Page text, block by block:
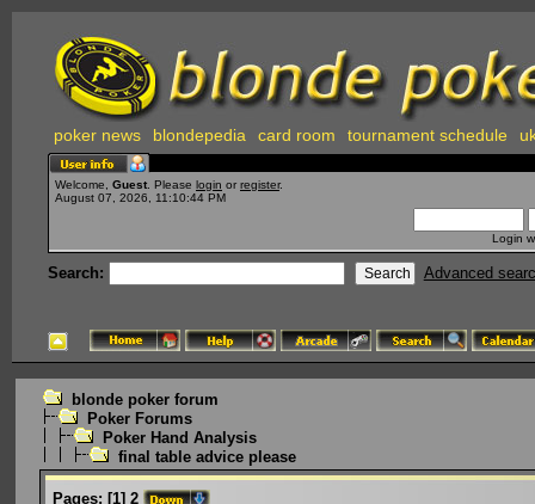
poker news blondepedia card room tournament schedule
Welcome, Guest . Please login or register.
August 07, 2026, 11:10:44 PM
Login
Search: Advanced
blonde poker forum
Poker Forums
Poker Hand Analysis
final table advice please
Pages: [1] 2